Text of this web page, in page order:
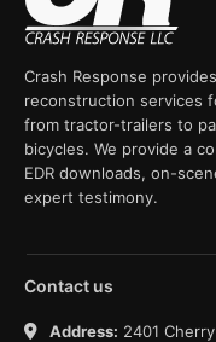
Crash Response
reconstruction services
from tractor-trailers to
bicycles. We provide a
EDR downloads, on-
expert testimony.
Contact us
Address: 2401